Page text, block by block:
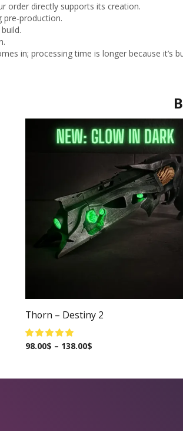
order directly supports its creation.
in; processing time is longer because it’s
Thorn – Destiny 2
98.00$ – 138.00$